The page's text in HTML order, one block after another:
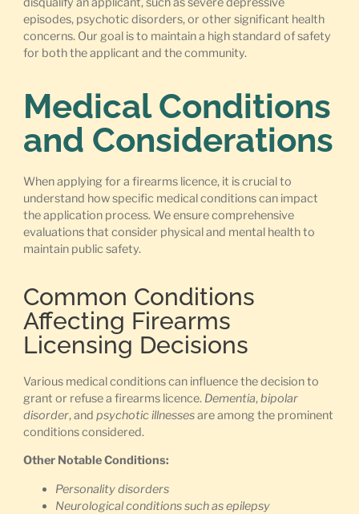
episodes, psychotic disorders, or other significant health
concerns. Our goal is to maintain a high standard of safety
for both the applicant and the community.
Medical Conditions
and Considerations
When applying for a firearms licence, it is crucial to
understand how specific medical conditions can impact
the application process. We ensure comprehensive
evaluations that consider physical and mental health to
maintain public safety.
Common Conditions
Affecting Firearms
Licensing Decisions
Various medical conditions can influence the decision to
grant or refuse a firearms licence. Dementia,bipolar
disorder, and psychotic illnessesare among the prominent
conditions considered.
Other Notable Conditions:
Personality disorders
Neurological conditions such as epilepsy